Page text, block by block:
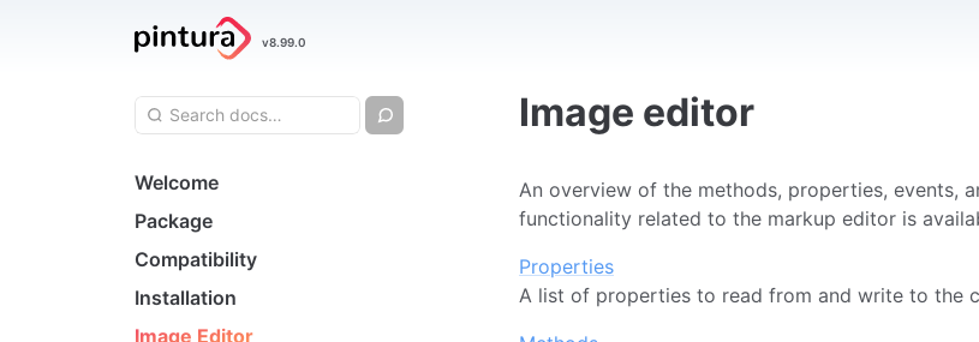
Pintura
Image Editor
v8.99.0
Search
Search query
Welcome
Package
Compatibility
Installation
Image Editor
Image editor
An overview of the methods, properties, events,
functionality related to the markup editor is
Properties
A list of properties to read from and write to the